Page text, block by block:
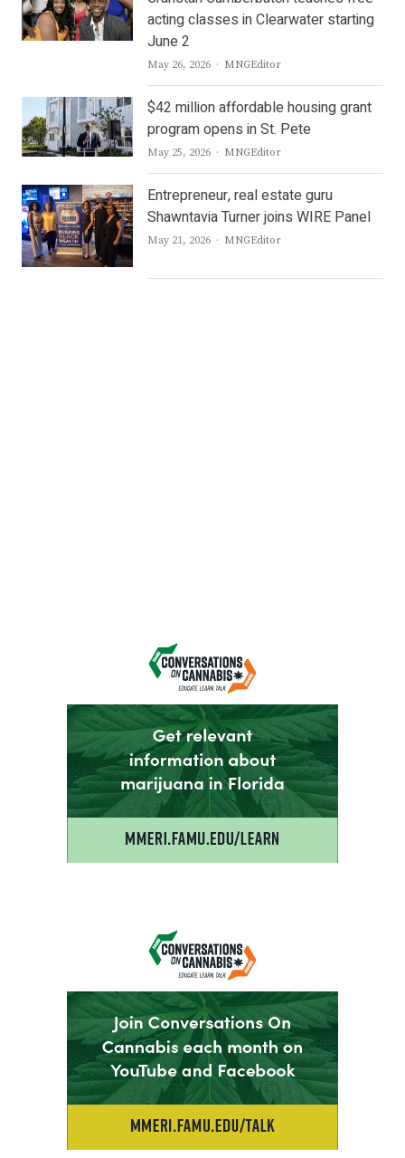
acting classes in Clearwater starting
June 2
May 26, 2026 Author
MNGEditor
$42 million affordable housing grant
program opens in St. Pete
May 25, 2026 Author
MNGEditor
Entrepreneur, real estate guru
Shawntavia Turner joins WIRE Panel
May 21, 2026 Author
MNGEditor